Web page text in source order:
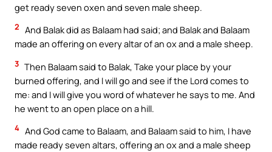
get ready seven oxen and seven male sheep.
2 And Balak did as Balaam had said; and Balak and Balaam
made an offering on every altar of an ox and a male sheep.
3 Then Balaam said to Balak, Take your place by your
burned offering, and I will go and see if the Lord comes to
me: and I will give you word of whatever he says to me. And
he went to an open place on a hill.
4 And God came to Balaam, and Balaam said to him, I have
made ready seven altars, offering an ox and a male sheep